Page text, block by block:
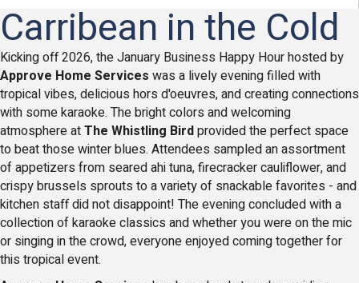
Carribean in the Cold
Kicking off 2026, the January Business Happy Hour hosted by
Approve Home Services was a lively evening filled with
tropical vibes, delicious hors d'oeuvres, and creating connections
with some karaoke. The bright colors and welcoming
atmosphere atThe Whistling Birdprovided the perfect space
to beat those winter blues. Attendees sampled an assortment
of appetizers from seared ahi tuna, firecracker cauliflower, and
crispy brussels sprouts to a variety of snackable favorites - and
kitchen staff did not disappoint! The evening concluded with a
collection of karaoke classics and whether you were on the mic
or singing in the crowd, everyone enjoyed coming together for
this tropical event.